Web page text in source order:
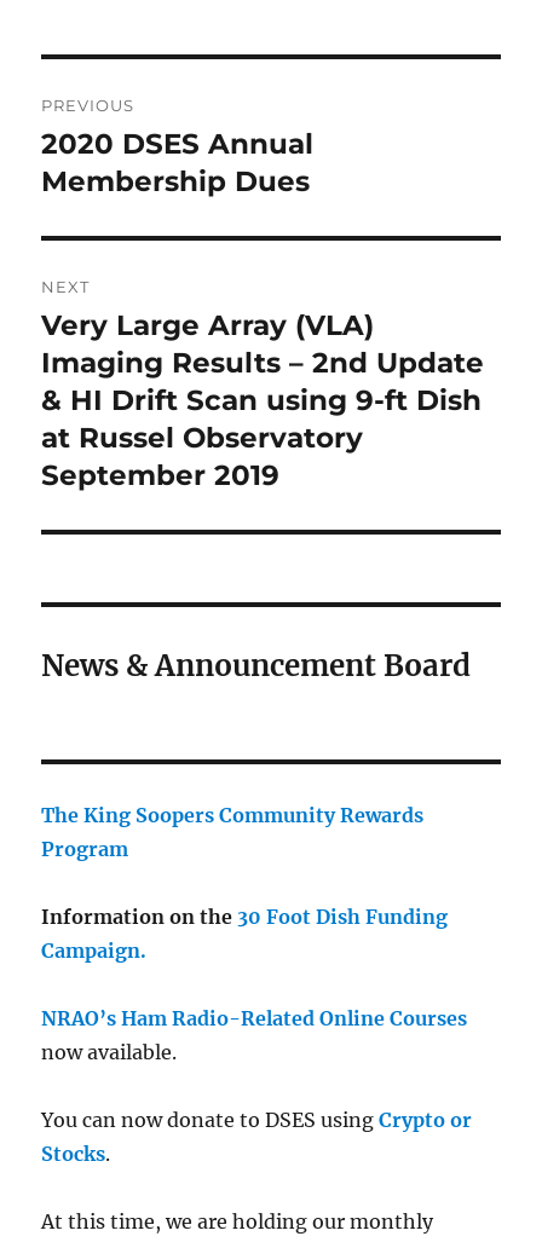
navigation
PREVIOUS
Previous
post:
2020 DSES Annual
Membership Dues
NEXT
Next
post:
Very Large Array (VLA)
Imaging Results – 2nd Update
& HI Drift Scan using 9-ft Dish
at Russel Observatory
September 2019
News & Announcement Board
The King Soopers Community Rewards
Program
Information on the 30 Foot Dish Funding
Campaign.
NRAO’s Ham Radio-Related Online Courses
now available.
You can now donate to DSES usingCrypto or
Stocks.
At this time, we are holding our monthly